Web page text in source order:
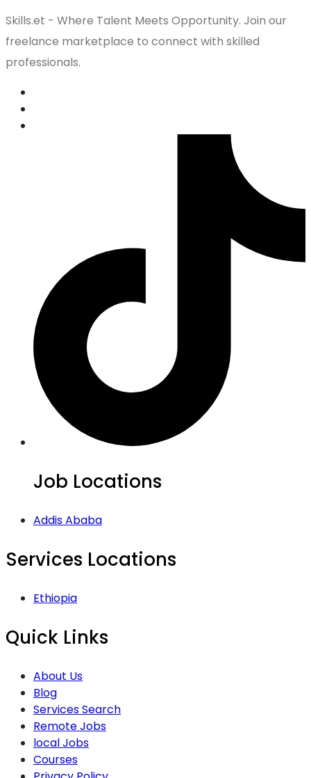
Skills.et - Where Talent Meets Opportunity. Join our
freelance marketplace to connect with skilled
professionals.
Job Locations
Addis Ababa
Services Locations
Ethiopia
Quick Links
About Us
Blog
Services Search
Remote Jobs
local Jobs
Courses